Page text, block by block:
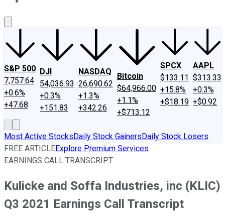
S&P 500
7,757.64
+0.6%
+47.68
DJI
54,036.93
+0.3%
+151.83
NASDAQ
26,690.62
+1.3%
+342.26
Bitcoin
$64,966.00
+1.1%
+$713.12
SPCX
$133.11
+15.8%
+$18.19
AAPL
$313.33
+0.3%
+$0.92
Most Active StocksDaily Stock GainersDaily Stock Losers
FREE ARTICLEExplore Premium Services
EARNINGS CALL TRANSCRIPT
Kulicke and Soffa Industries, inc (KLIC)
Q3 2021 Earnings Call Transcript